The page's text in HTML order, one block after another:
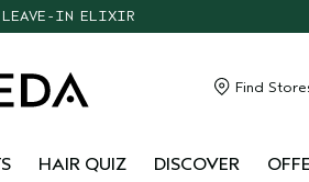
WITH $95+ ORDERS
RIGHT PRODUCTS FOR YOU Find
HAIR QUIZ DISCOVER